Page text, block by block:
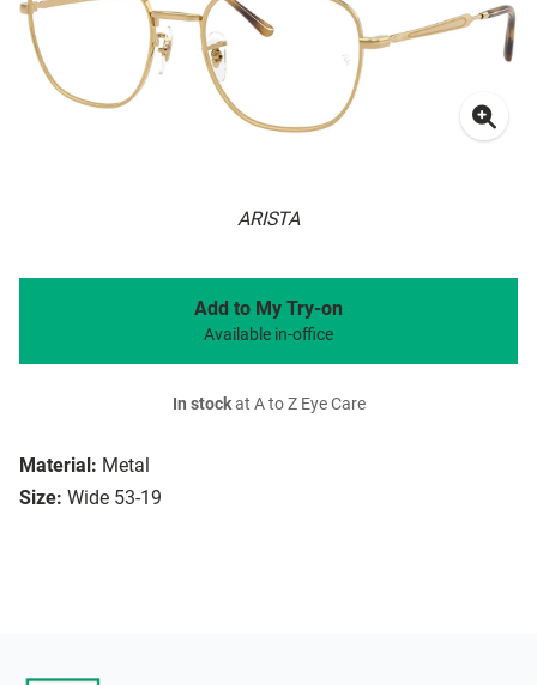
ARISTA
Material: Metal
Size: Wide 53-19
Add to My Try-on
Available in-office
In stockat A to Z Eye Care